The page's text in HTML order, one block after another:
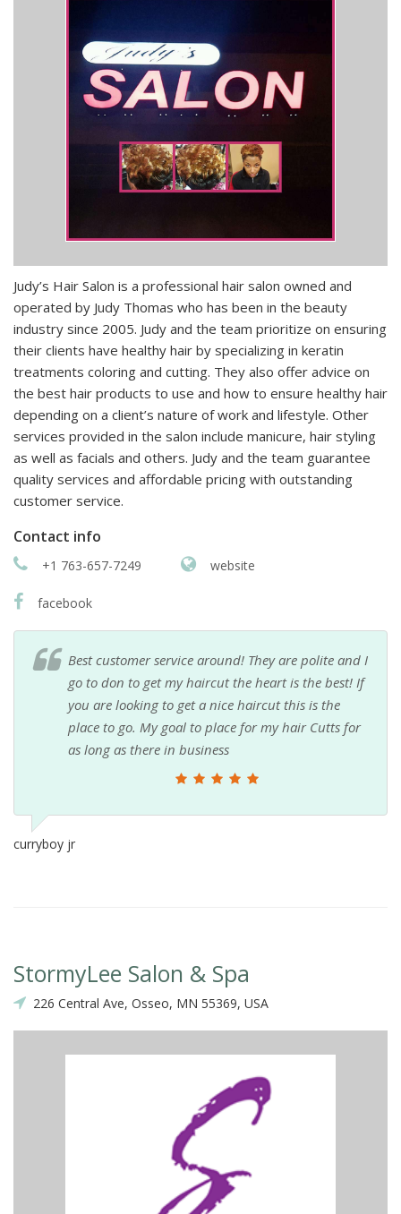
Judy’s Hair Salon is a professional hair salon owned and
operated by Judy Thomas who has been in the beauty
industry since 2005. Judy and the team prioritize on ensuring
their clients have healthy hair by specializing in keratin
treatments coloring and cutting. They also offer advice on
the best hair products to use and how to ensure healthy hair
depending on a client’s nature of work and lifestyle. Other
services provided in the salon include manicure, hair styling
as well as facials and others. Judy and the team guarantee
quality services and affordable pricing with outstanding
customer service.
Contact info
+1 763-657-7249 website
facebook
Best customer service around! They are polite and I
go to don to get my haircut the heart is the best! If
you are looking to get a nice haircut this is the
place to go. My goal to place for my hair Cutts for
as long as there in business
curryboy jr
StormyLee Salon & Spa
226 Central Ave, Osseo, MN 55369, USA